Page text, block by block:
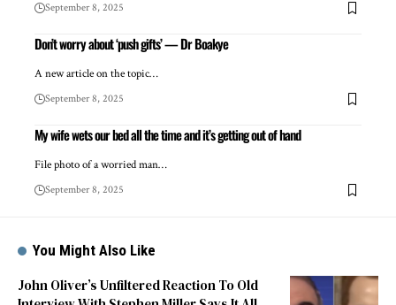
September 8, 2025
Don’t worry about ‘push gifts’ — Dr Boakye
A new article on the topic…
September 8, 2025
My wife wets our bed all the time and it’s getting out of hand
File photo of a worried man…
September 8, 2025
You Might Also Like
John Oliver’s Unfiltered Reaction To Old